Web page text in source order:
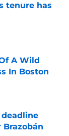
tenure has
A Wild
In Boston